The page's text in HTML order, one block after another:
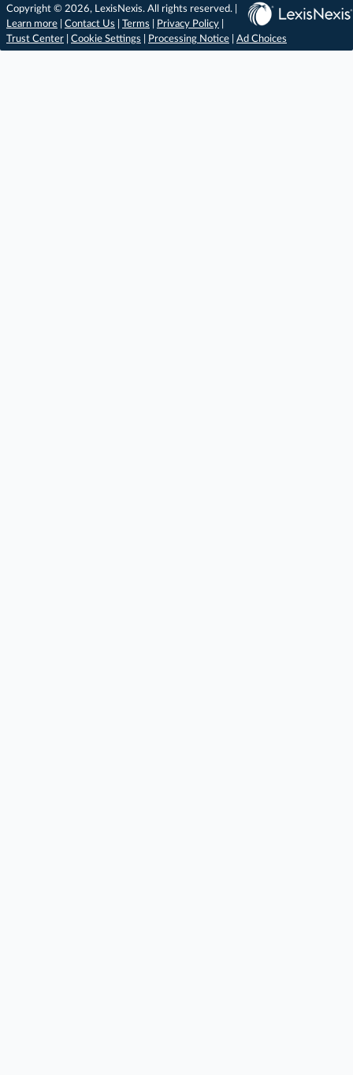
Copyright © 2026, LexisNexis. All rights reserved. |
Learn more
Contact Us Terms Privacy Policy
Trust Center
Cookie Settings Processing Notice Ad Choices